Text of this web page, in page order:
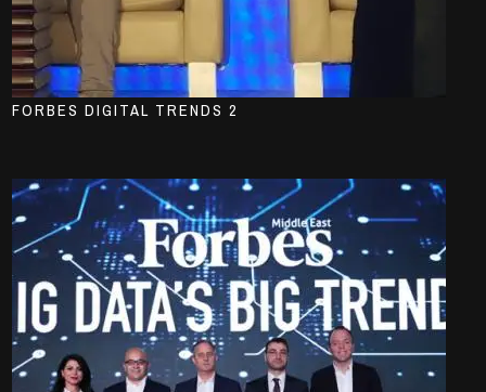
FORBES DIGITAL TRENDS 2